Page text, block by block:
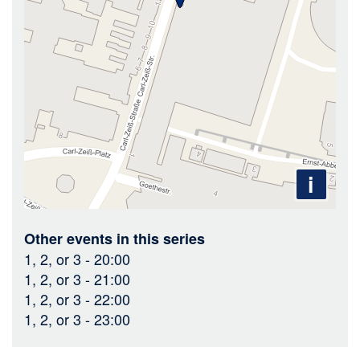
i
Other events in this series
1, 2, or 3 - 20:00
1, 2, or 3 - 21:00
1, 2, or 3 - 22:00
1, 2, or 3 - 23:00